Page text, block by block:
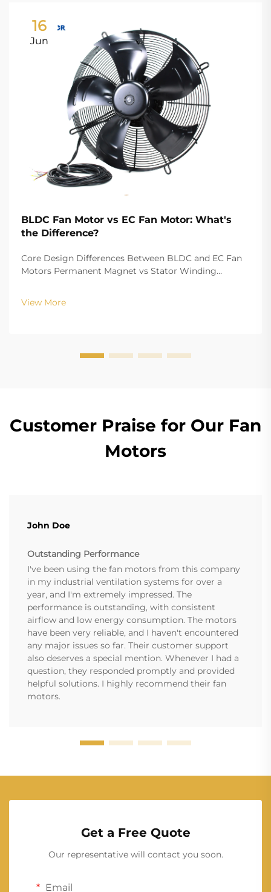
16
Jun
BLDC Fan Motor vs EC Fan Motor: What's
the Difference?
Core Design Differences Between BLDC and EC Fan
Motors Permanent Magnet vs Stator Winding
structure design of BLDC (Brushless DC) and EC
(Electronically Commutated) motors is the main
View More
Customer Praise for Our Fan
Motors
John Doe
Outstanding Performance
I've been using the fan motors from this company
in my industrial ventilation systems for over a
year, and I'm extremely impressed. The
performance is outstanding, with consistent
airflow and low energy consumption. The motors
have been very reliable, and I haven't encountered
any major issues so far. Their customer support
also deserves a special mention. Whenever I had a
question, they responded promptly and provided
helpful solutions. I highly recommend their fan
motors.
Get a Free Quote
Our representative will contact you soon.
Email